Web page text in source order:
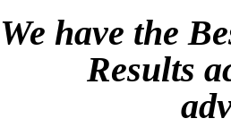
We have the
Results